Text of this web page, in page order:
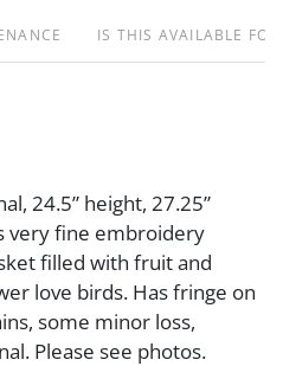
IS THIS AVAILABLE
24.5” height, 27.25”
very fine embroidery
filled with fruit and
love birds. Has fringe on
some minor loss,
Please see photos.